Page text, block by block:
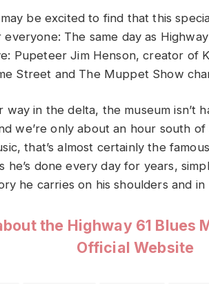
be excited to find that this
The same day as
Pupeteer Jim Henson, creator of
Street and The Muppet Show
way in the delta, the museum isn’t
we’re only about an hour south
that’s almost certainly the
he’s done every day for years,
he carries on his shoulders and in
the Highway 61 Blues
Official Website